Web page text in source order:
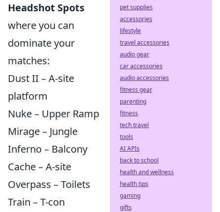
Headshot Spots
where you can
dominate your
matches:
Dust II – A-site
platform
Nuke – Upper Ramp
Mirage – Jungle
Inferno – Balcony
Cache – A-site
Overpass – Toilets
Train – T-con
pet supplies
accessories
lifestyle
travel accessories
audio gear
car accessories
audio accessories
fitness gear
parenting
fitness
tech travel
tools
AI APIs
back to school
health and wellness
health tips
gaming
gifts